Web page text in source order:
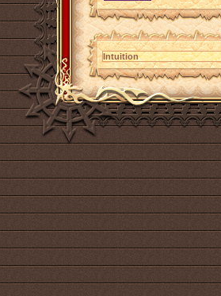
Intuition